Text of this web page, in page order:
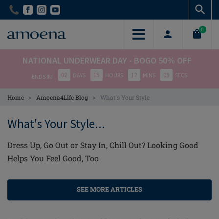
Skip
content
Skip
content
0
NATIONAL UNDERWEAR DAY - BOGO 50% OFF
ENDS IN 02 DAYS 15 HOURS 12 MINS 09 SECS
Home > Amoena4Life Blog > What's Your Style
What's Your Style...
Dress Up, Go Out or Stay In, Chill Out? Looking Good
Helps You Feel Good, Too
SEE MORE ARTICLES